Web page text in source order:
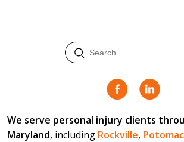
We serve personal injury clients
Maryland, including Rockville, Potomac